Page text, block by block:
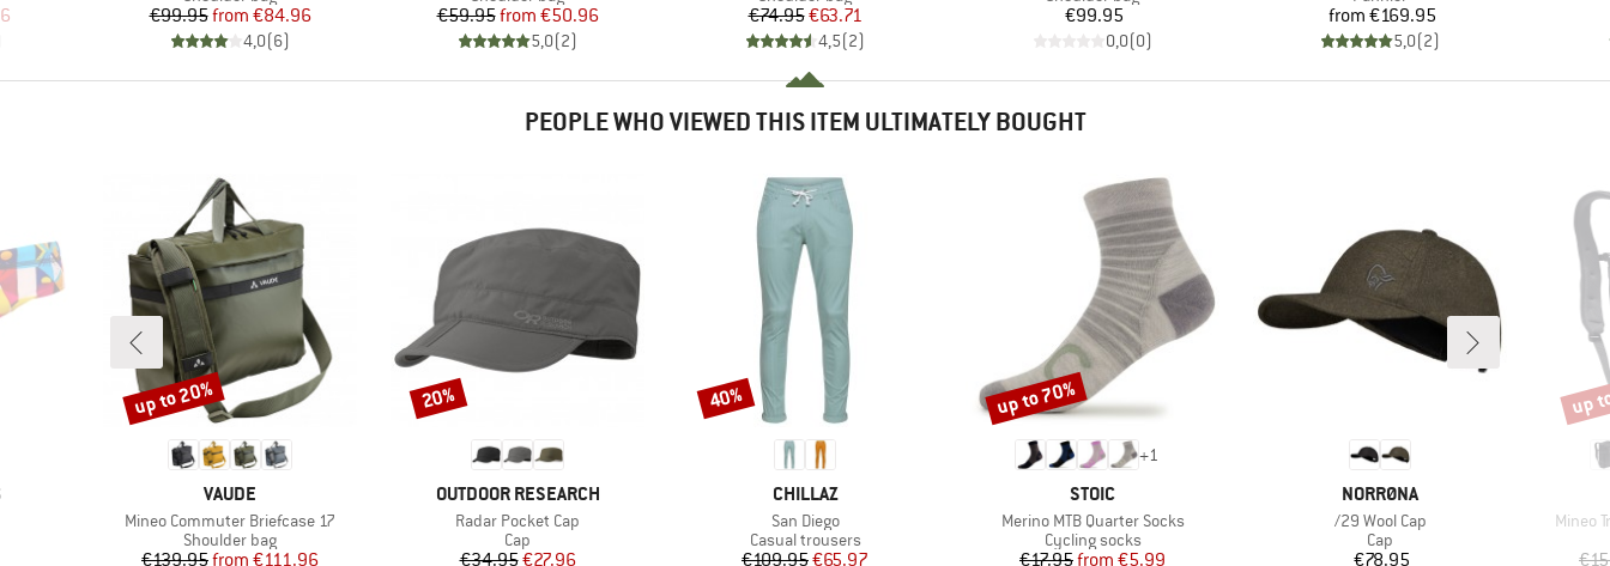
Price Price
€99.95 Reduced Price
from €84.96
4,0(6)
Price
€59.95 Reduced Price
from €50.96
5,0(2)
Price
€74.95Reduced Price
€63.71
4,5(2)
Price
€99.95
0,0(0)
Price
from €169.95
5,0(2)
PEOPLE WHO VIEWED THIS ITEM ULTIMATELY BOUGHT
BRAND
VAUDE
Item(s)
Mineo Commuter Briefcase 17
Product group
Shoulder bag
Price
€139.95 Reduced Price
from €111.96
Discount
up to 20%
BRAND
OUTDOOR RESEARCH
Item(s)
Radar Pocket Cap
Product group
Cap
Price
€34.95Reduced Price
€27.96
Discount
20%
BRAND
CHILLAZ
Item(s)
San Diego
Product group
Casual trousers
Price
€109.95Reduced Price
€65.97
Discount
40%
+1
BRAND
STOIC
Item(s)
Merino MTB Quarter Socks
Product group
Cycling socks
Price
€17.95 Reduced Price
from €5.99
Discount
up to 70%
BRAND
NORRØNA
Item(s)
/29 Wool Cap
Product group
Cap
Price
€78.95
Item(s)
Mineo
up